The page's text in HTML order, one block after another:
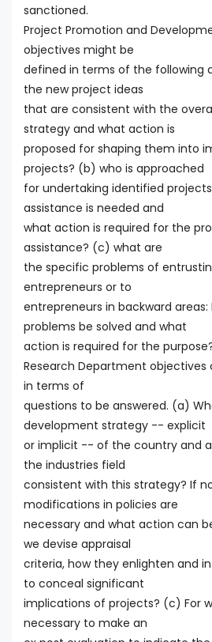
sanctioned.
Project Promotion and
objectives might be
defined in terms of the following
the new project ideas
that are consistent with the
strategy and what action is
proposed for shaping them into
projects? (b) who is approached
for undertaking identified
assistance is needed and
what action is required for the
assistance? (c) what are
the specific problems of
entrepreneurs or to
entrepreneurs in backward areas:
problems be solved and what
action is required for the
Research Department objectives
in terms of
questions to be answered. (a)
development strategy -- explicit
or implicit -- of the country and
the industries field
consistent with this strategy? If
modifications in policies are
necessary and what action can
we devise appraisal
criteria, how they enlighten and
to conceal significant
implications of projects? (c) For
necessary to make an